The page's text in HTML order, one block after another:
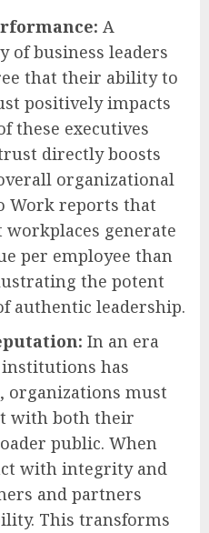
A
of business leaders
that their ability to
positively impacts
these executives
directly boosts
organizational
Work reports that
generate
per employee than
the potent
authentic leadership.
In an era
has
organizations must
with both their
public. When
with integrity and
and partners
This transforms